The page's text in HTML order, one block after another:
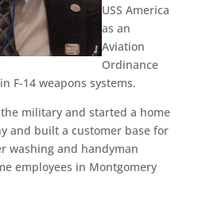
USS America
as an
Aviation
Ordinance
F-14 weapons systems.
military and started a home
and built a customer base for
washing and handyman
employees in Montgomery